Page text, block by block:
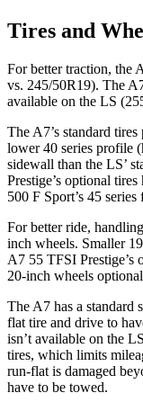
Tires and
For better traction, the
vs. 245/50R19). The
available on the LS
The A7’s standard
lower 40 series profile
sidewall than the LS’
Prestige’s optional
500 F Sport’s 45
For better ride,
inch wheels. Smaller
A7 55 TFSI Prestige’s
20-inch wheels
The A7 has a standard
flat tire and drive to
isn’t available on the
tires, which limits
run-flat is damaged
have to be towed.